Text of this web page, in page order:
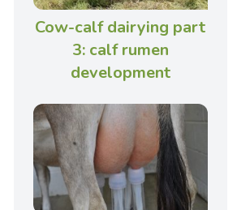
Cow-calf dairying part
3: calf rumen
development